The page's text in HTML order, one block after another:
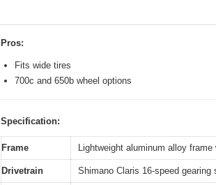
Pros:
Fits wide tires
700c and 650b wheel options
Specification:
Frame Lightweight aluminum alloy
Drivetrain Shimano Claris 16-speed gearing